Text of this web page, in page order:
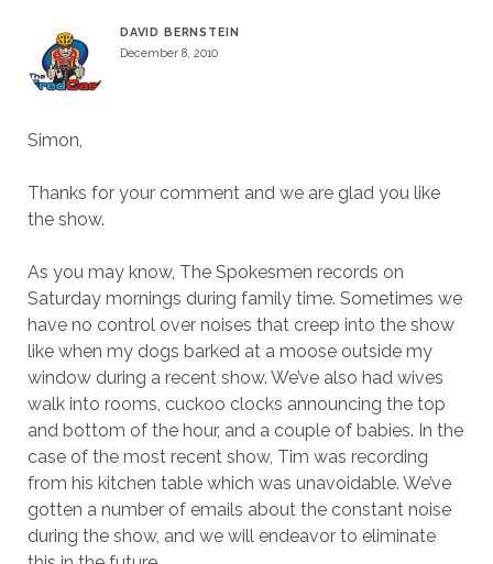
DAVID BERNSTEIN
December 8, 2010
Simon,
Thanks for your comment and we are glad you like
the show.
As you may know, The Spokesmen records on
Saturday mornings during family time. Sometimes we
have no control over noises that creep into the show
like when my dogs barked at a moose outside my
window during a recent show. We’ve also had wives
walk into rooms, cuckoo clocks announcing the top
and bottom of the hour, and a couple of babies. In the
case of the most recent show, Tim was recording
from his kitchen table which was unavoidable. We’ve
gotten a number of emails about the constant noise
during the show, and we will endeavor to eliminate